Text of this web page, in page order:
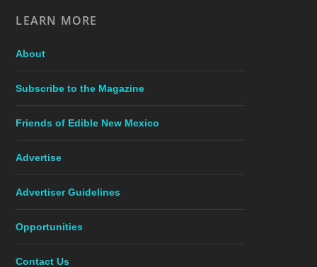
LEARN MORE
About
Subscribe to the Magazine
Friends of Edible New Mexico
Advertise
Advertiser Guidelines
Opportunities
Contact Us